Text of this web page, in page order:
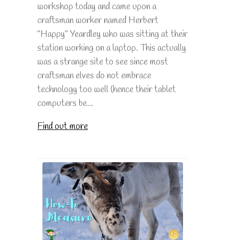
workshop today and came upon a
craftsman worker named Herbert
"Happy" Yeardley who was sitting at their
station working on a laptop. This actually
was a strange site to see since most
craftsman elves do not embrace
technology too well (hence their tablet
computers be...
Find out more